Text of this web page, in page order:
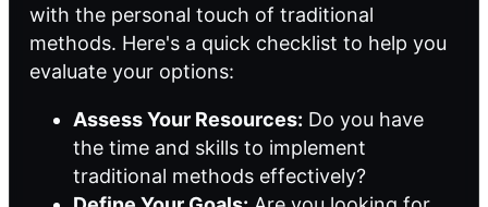
with the personal touch of traditional
methods. Here's a quick checklist to help you
evaluate your options:
Assess Your Resources: Do you have
the time and skills to implement
traditional methods effectively?